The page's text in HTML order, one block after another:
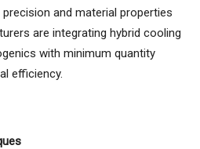
and material properties
are integrating hybrid cooling
with minimum quantity
efficiency.